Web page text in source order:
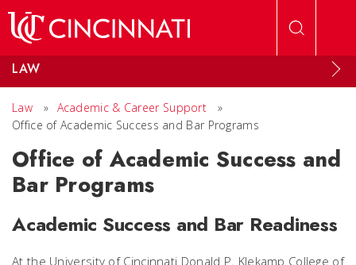
LAW
Law » Academic & Career Support
»
Office of Academic Success and Bar Programs
Office of Academic Success and
Bar Programs
Academic Success and Bar Readiness
At the University of Cincinnati Donald P. Klekamp College of